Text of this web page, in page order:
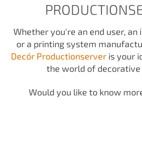
Whether you're an end user,
or a printing system
Decór Productionserveris your
the world of decorative
Would you like to know